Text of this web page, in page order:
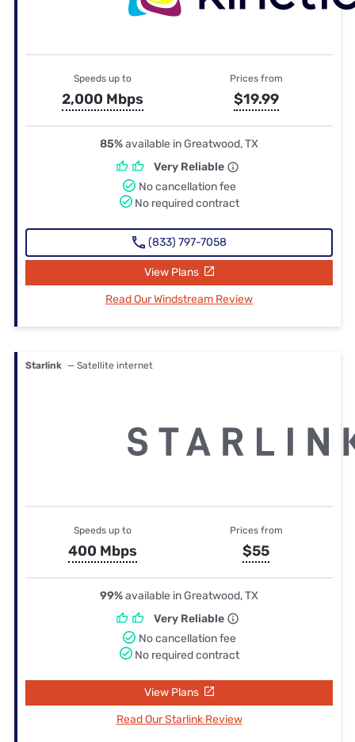
Speeds up to
2,000 Mbps
Prices from
$19.99
85%available in Greatwood, TX
Very Reliable
No cancellation fee
No required contract
(833) 797-7058
View Plans
Read Our Windstream Review
Starlink — Satellite internet
Speeds up to
400 Mbps
Prices from
$55
99%available in Greatwood, TX
Very Reliable
No cancellation fee
No required contract
View Plans
Read Our Starlink Review